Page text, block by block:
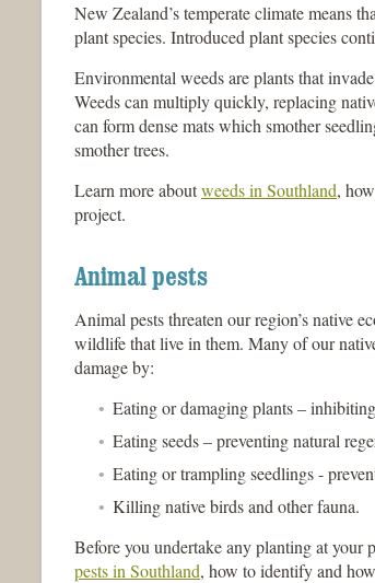
New Zealand’s temperate climate means
plant species. Introduced plant species
Environmental weeds are plants that
Weeds can multiply quickly, replacing
can form dense mats which smother
smother trees.
Learn more aboutweeds in Southland,
project.
Animal pests
Animal pests threaten our region’s native
wildlife that live in them. Many of our
damage by:
Eating or damaging plants –
Eating seeds – preventing natural
Eating or trampling seedlings -
Killing native birds and other fauna.
Before you undertake any planting at your
pests in Southland, how to identify and